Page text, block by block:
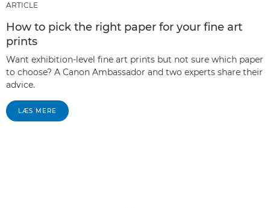
ARTICLE
How to pick the right paper for your fine art
prints
Want exhibition-level fine art prints but not sure which paper
to choose? A Canon Ambassador and two experts share their
advice.
LÆS MERE